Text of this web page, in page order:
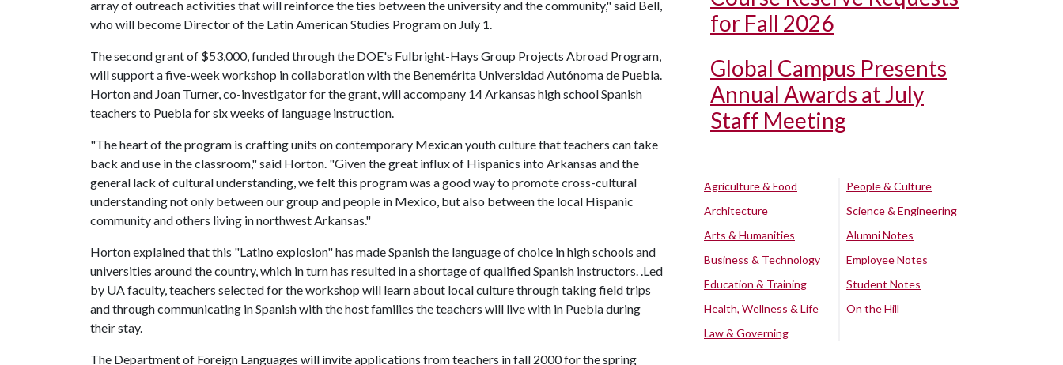
array of outreach activities that will reinforce the ties between the university and the community," said Bell,
who will become Director of the Latin American Studies Program on July 1.
The second grant of $53,000, funded through the DOE's Fulbright-Hays Group Projects Abroad Program,
will support a five-week workshop in collaboration with the Benemérita Universidad Autónoma de Puebla.
Horton and Joan Turner, co-investigator for the grant, will accompany 14 Arkansas high school Spanish
teachers to Puebla for six weeks of language instruction.
"The heart of the program is crafting units on contemporary Mexican youth culture that teachers can take
back and use in the classroom," said Horton. "Given the great influx of Hispanics into Arkansas and the
general lack of cultural understanding, we felt this program was a good way to promote cross-cultural
understanding not only between our group and people in Mexico, but also between the local Hispanic
community and others living in northwest Arkansas."
Horton explained that this "Latino explosion" has made Spanish the language of choice in high schools and
universities around the country, which in turn has resulted in a shortage of qualified Spanish instructors. .Led
by UA faculty, teachers selected for the workshop will learn about local culture through taking field trips
and through communicating in Spanish with the host families the teachers will live with in Puebla during
their stay.
The Department of Foreign Languages will invite applications from teachers in fall 2000 for the spring
for Fall 2026
Global Campus Presents
Annual Awards at July
Staff Meeting
Agriculture & Food
Architecture
Arts & Humanities
Business & Technology
Education & Training
Health, Wellness & Life
Law & Governing
People & Culture
Science & Engineering
Alumni Notes
Employee Notes
Student Notes
On the Hill